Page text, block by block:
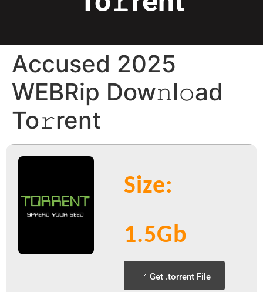
Accused 2025
WEBRip Dow𝚗l𝚘ad
To𝚛rent
Size:
1.5Gb
Get .torrent File